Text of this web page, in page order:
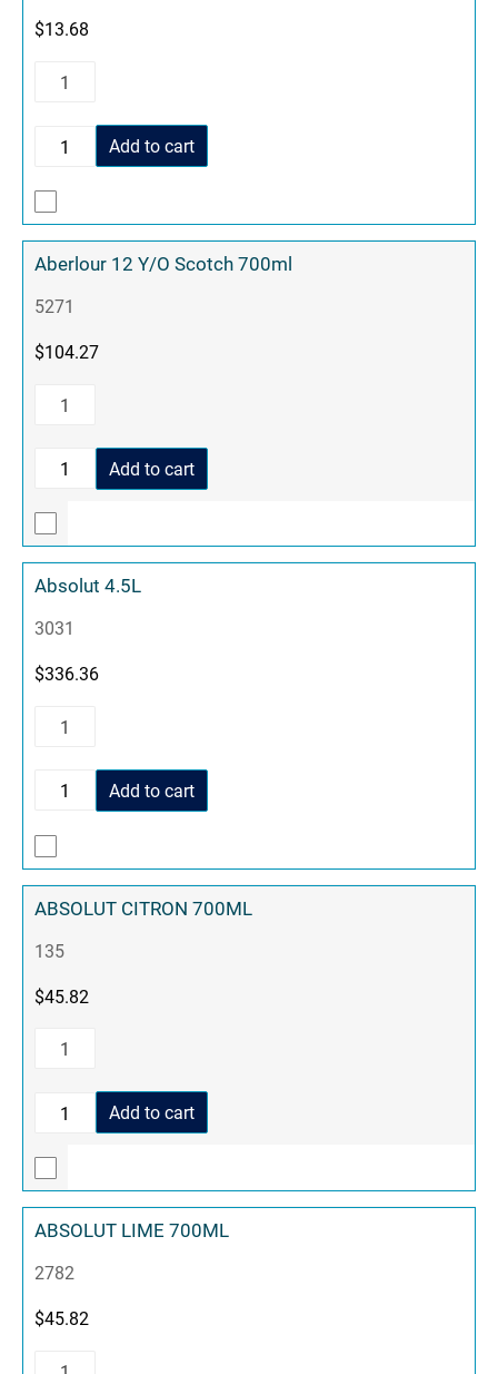
$13.68
Add to cart
Aberlour 12 Y/O Scotch 700ml
5271
$104.27
Add to cart
Absolut 4.5L
3031
$336.36
Add to cart
ABSOLUT CITRON 700ML
135
$45.82
Add to cart
ABSOLUT LIME 700ML
2782
$45.82